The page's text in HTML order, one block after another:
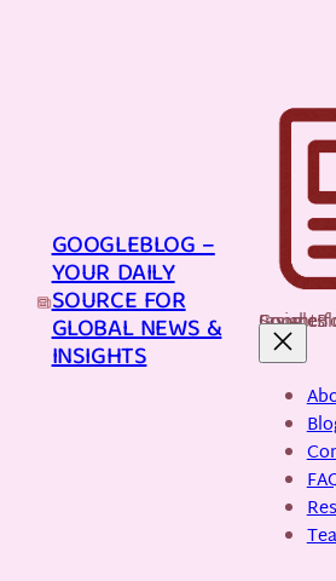
GOOGLEBLOG –
YOUR DAILY
SOURCE FOR
GLOBAL NEWS &
INSIGHTS
GoogleBlog - Your Daily Source for Global News & Insights